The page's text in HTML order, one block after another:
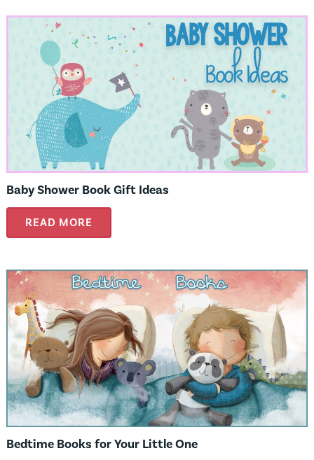
Baby Shower Book Gift Ideas
READ MORE
Bedtime Books for Your Little One